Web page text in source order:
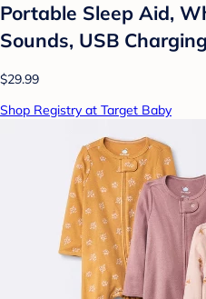
Portable Sleep Aid,
Sounds, USB
$29.99
Shop Registry at Target Baby